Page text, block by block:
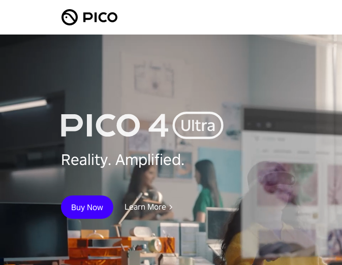
Reality. Amplified.
Buy Now Learn More